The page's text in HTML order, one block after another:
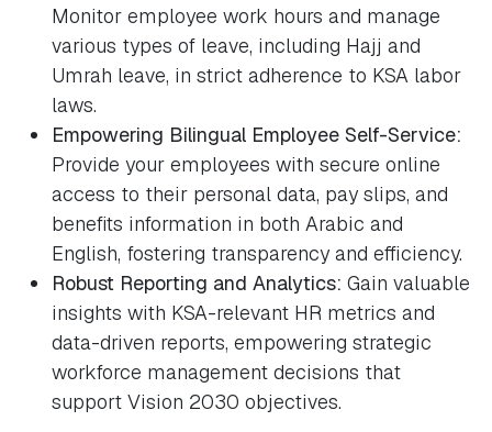
Monitor employee work hours and manage
various types of leave, including Hajj and
Umrah leave, in strict adherence to KSA labor
laws.
Empowering Bilingual Employee Self-Service:
Provide your employees with secure online
access to their personal data, pay slips, and
benefits information in both Arabic and
English, fostering transparency and efficiency.
Robust Reporting and Analytics: Gain valuable
insights with KSA-relevant HR metrics and
data-driven reports, empowering strategic
workforce management decisions that
support Vision 2030 objectives.